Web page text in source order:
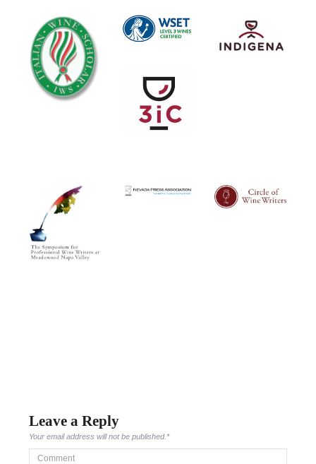
Leave a Reply
Your email address will not be published.*
Comment